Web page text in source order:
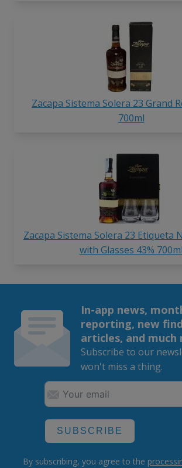
Zacapa Sistema Solera 23 Grand
700ml
Zacapa Sistema Solera 23 Etiqueta
with Glasses 43% 700ml
In-app news,
reporting, new
articles, and much
Subscribe to our
won't miss a thing.
SUBSCRIBE
By subscribing, you agree to the